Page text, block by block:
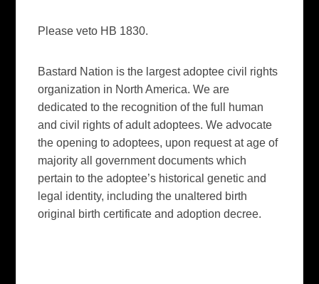
Please veto HB 1830.
Bastard Nation is the largest adoptee civil rights
organization in North America. We are
dedicated to the recognition of the full human
and civil rights of adult adoptees. We advocate
the opening to adoptees, upon request at age of
majority all government documents which
pertain to the adoptee’s historical genetic and
legal identity, including the unaltered birth
original birth certificate and adoption decree.